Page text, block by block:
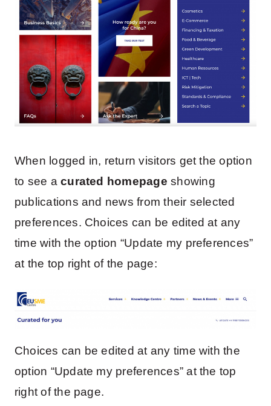
When logged in, return visitors get the option
to see acurated homepage showing
publications and news from their selected
preferences. Choices can be edited at any
time with the option “Update my preferences”
at the top right of the page:
Choices can be edited at any time with the
option “Update my preferences” at the top
right of the page.